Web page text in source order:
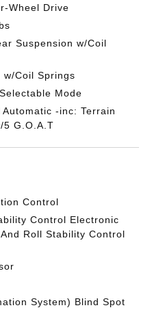
Wheel Drive
Suspension w/Coil
Coil Springs
Mode
-inc: Terrain
5 G.O.A.T
Control
Control Electronic
Roll Stability Control
System) Blind Spot